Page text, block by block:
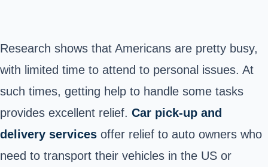
Research shows that Americans are pretty busy,
with limited time to attend to personal issues. At
such times, getting help to handle some tasks
provides excellent relief. Car pick-up and
delivery services offer relief to auto owners who
need to transport their vehicles in the US or